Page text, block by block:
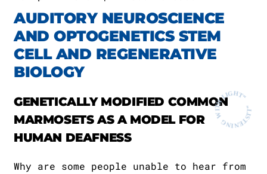
AUDITORY NEUROSCIENCE
AND OPTOGENETICS STEM
CELL AND REGENERATIVE
BIOLOGY
GENETICALLY MODIFIED COMMON
MARMOSETS AS A MODEL FOR
HUMAN DEAFNESS
Why are some people unable to hear from